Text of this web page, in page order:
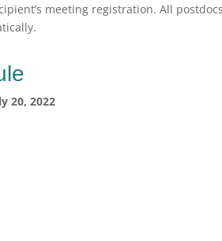
meeting registration. All
20, 2022